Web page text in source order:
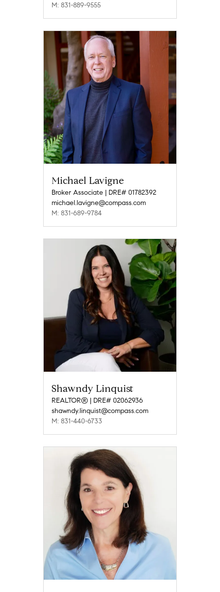
M: 831-889-9555
Michael Lavigne
Broker Associate | DRE# 01782392
michael.lavigne@compass.com
M: 831-689-9784
Shawndy Linquist
REALTOR® | DRE# 02062936
shawndy.linquist@compass.com
M: 831-440-6733